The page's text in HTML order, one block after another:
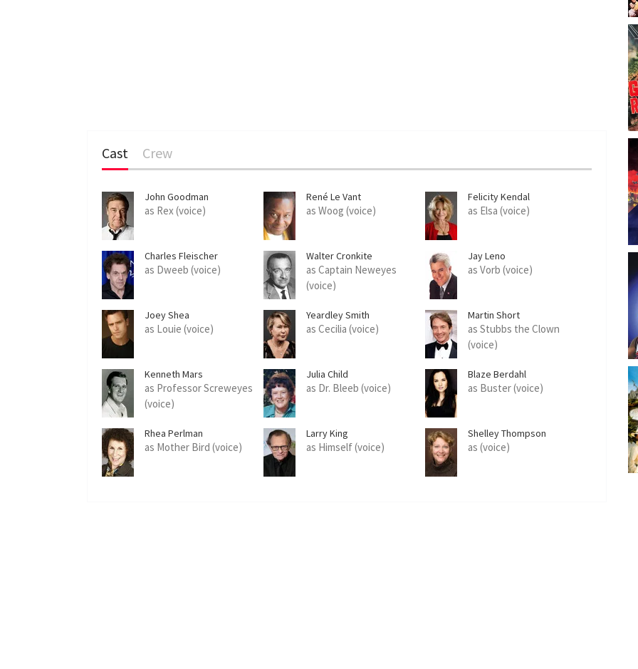
Cast Crew
John Goodman
as Rex (voice)
René Le Vant
as Woog (voice)
Felicity Kendal
as Elsa (voice)
Charles Fleischer
as Dweeb (voice)
Walter Cronkite
as Captain Neweyes
(voice)
Jay Leno
as Vorb (voice)
Joey Shea
as Louie (voice)
Yeardley Smith
as Cecilia (voice)
Martin Short
as Stubbs the Clown
(voice)
Kenneth Mars
as Professor Screweyes
(voice)
Julia Child
as Dr. Bleeb (voice)
Blaze Berdahl
as Buster (voice)
Rhea Perlman
as Mother Bird (voice)
Larry King
as Himself (voice)
Shelley Thompson
as (voice)